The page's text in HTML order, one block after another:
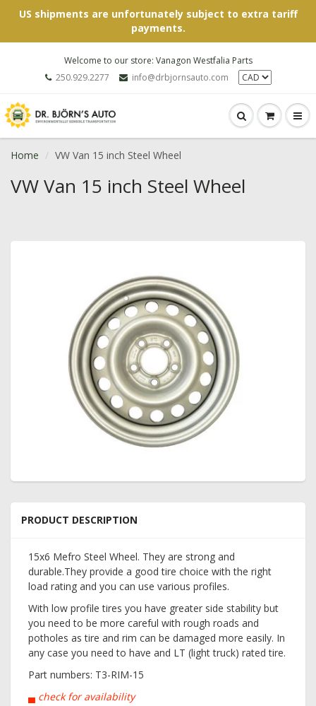
US shipments are unfortunately subject to extra tariff
payments.
Welcome to our store: Vanagon Westfalia Parts
250.929.2277
info@drbjornsauto.com
Home VW Van 15 inch Steel Wheel
VW Van 15 inch Steel Wheel
PRODUCT DESCRIPTION
15x6 Mefro Steel Wheel. They are strong and
durable.They provide a good tire choice with the right
load rating and you can use various profiles.
With low profile tires you have greater side stability but
you need to be more careful with rough roads and
potholes as tire and rim can be damaged more easily. In
any case you need to have and LT (light truck) rated tire.
Part numbers: T3-RIM-15
▄ check for availability